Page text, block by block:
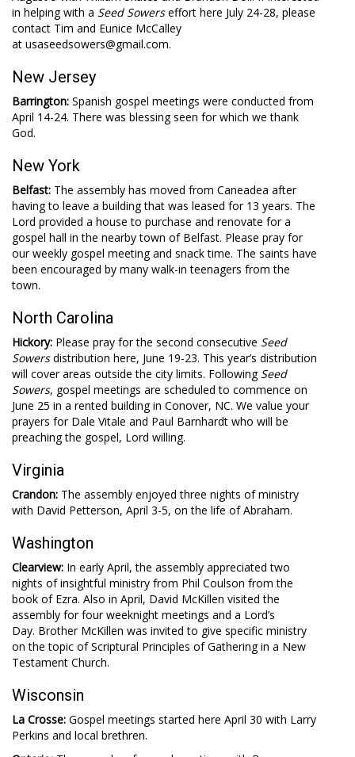
in helping with a Seed Sowerseffort here July 24-28, please
contact Tim and Eunice McCalley
at usaseedsowers@gmail.com.
New Jersey
Barrington: Spanish gospel meetings were conducted from
April 14-24. There was blessing seen for which we thank
God.
New York
Belfast: The assembly has moved from Caneadea after
having to leave a building that was leased for 13 years. The
Lord provided a house to purchase and renovate for a
gospel hall in the nearby town of Belfast. Please pray for
our weekly gospel meeting and snack time. The saints have
been encouraged by many walk-in teenagers from the
town.
North Carolina
Hickory: Please pray for the second consecutive Seed
Sowersdistribution here, June 19-23. This year’s distribution
will cover areas outside the city limits. Following Seed
Sowers, gospel meetings are scheduled to commence on
June 25 in a rented building in Conover, NC. We value your
prayers for Dale Vitale and Paul Barnhardt who will be
preaching the gospel, Lord willing.
Virginia
Crandon: The assembly enjoyed three nights of ministry
with David Petterson, April 3-5, on the life of Abraham.
Washington
Clearview: In early April, the assembly appreciated two
nights of insightful ministry from Phil Coulson from the
book of Ezra. Also in April, David McKillen visited the
assembly for four weeknight meetings and a Lord’s
Day. Brother McKillen was invited to give specific ministry
on the topic of Scriptural Principles of Gathering in a New
Testament Church.
Wisconsin
La Crosse: Gospel meetings started here April 30 with Larry
Perkins and local brethren.